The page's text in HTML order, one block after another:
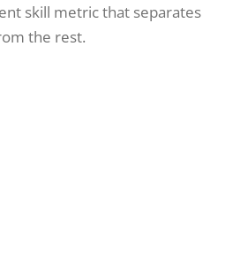
skill metric that separates
the rest.